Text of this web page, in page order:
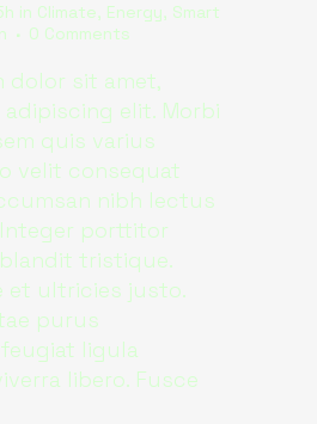
in Climate, Energy, Smart
0 Comments
dolor sit amet,
elit. Morbi
quis varius
velit consequat
nibh lectus
porttitor
tristique.
et ultricies justo.
purus
ligula
libero. Fusce